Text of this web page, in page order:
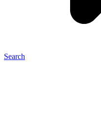
Search